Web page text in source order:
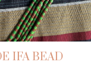
IFA BEAD